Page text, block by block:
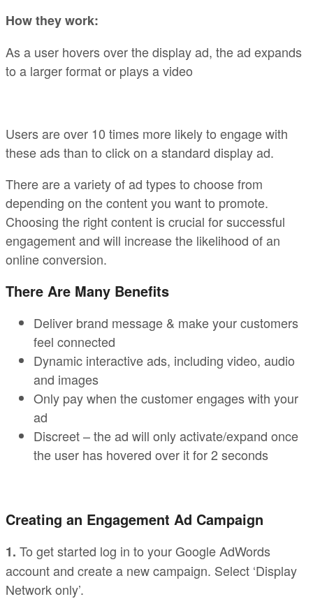
How they work:
As a user hovers over the display ad, the ad expands
to a larger format or plays a video
Users are over 10 times more likely to engage with
these ads than to click on a standard display ad.
There are a variety of ad types to choose from
depending on the content you want to promote.
Choosing the right content is crucial for successful
engagement and will increase the likelihood of an
online conversion.
There Are Many Benefits
Deliver brand message & make your customers
feel connected
Dynamic interactive ads, including video, audio
and images
Only pay when the customer engages with your
ad
Discreet – the ad will only activate/expand once
the user has hovered over it for 2 seconds
Creating an Engagement Ad Campaign
1. To get started log in to your Google AdWords
account and create a new campaign. Select ‘Display
Network only’.